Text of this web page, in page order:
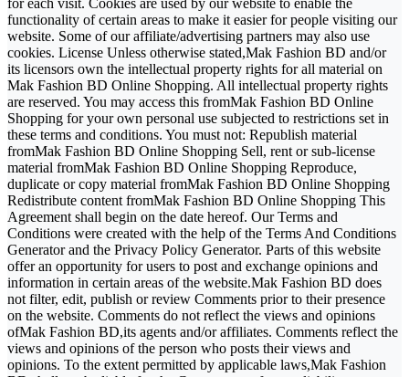
functionality of certain areas to make it easier for people visiting our
website. Some of our affiliate/advertising partners may also use
cookies. License Unless otherwise stated,Mak Fashion BD and/or
its licensors own the intellectual property rights for all material on
Mak Fashion BD Online Shopping. All intellectual property rights
are reserved. You may access this fromMak Fashion BD Online
Shopping for your own personal use subjected to restrictions set in
these terms and conditions. You must not: Republish material
fromMak Fashion BD Online Shopping Sell, rent or sub-license
material fromMak Fashion BD Online Shopping Reproduce,
duplicate or copy material fromMak Fashion BD Online Shopping
Redistribute content fromMak Fashion BD Online Shopping This
Agreement shall begin on the date hereof. Our Terms and
Conditions were created with the help of the Terms And Conditions
Generator and the Privacy Policy Generator. Parts of this website
offer an opportunity for users to post and exchange opinions and
information in certain areas of the website.Mak Fashion BD does
not filter, edit, publish or review Comments prior to their presence
on the website. Comments do not reflect the views and opinions
ofMak Fashion BD,its agents and/or affiliates. Comments reflect the
views and opinions of the person who posts their views and
opinions. To the extent permitted by applicable laws,Mak Fashion